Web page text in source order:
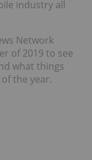
industry all
Network
of 2019 to see
what things
the year.